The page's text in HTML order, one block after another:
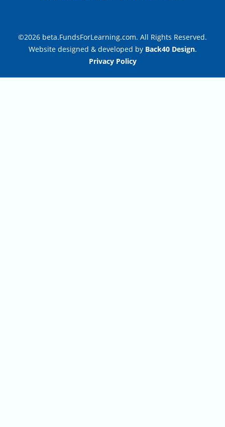
©2026 beta.FundsForLearning.com. All Rights Reserved.
Website designed & developed by Back40 Design.
Privacy Policy